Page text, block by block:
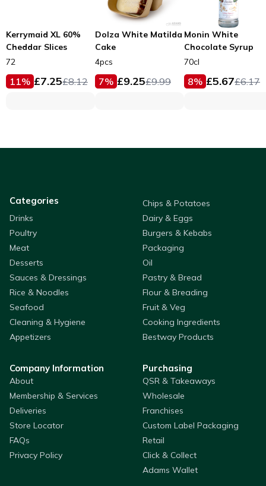
Kerrymaid XL 60%
Cheddar Slices
72
11% £7.25£8.12
Dolza White Matilda
Cake
4pcs
7% £9.25£9.99
Monin White
Chocolate Syrup
70cl
8% £5.67£6.17
Categories
Chips & Potatoes
Drinks
Dairy & Eggs
Poultry
Burgers & Kebabs
Meat
Packaging
Desserts
Oil
Sauces & Dressings
Pastry & Bread
Rice & Noodles
Flour & Breading
Seafood
Fruit & Veg
Cleaning & Hygiene
Cooking Ingredients
Appetizers
Bestway Products
Company Information
About
Membership & Services
Deliveries
Store Locator
FAQs
Privacy Policy
Purchasing
QSR & Takeaways
Wholesale
Franchises
Custom Label Packaging
Retail
Click & Collect
Adams Wallet